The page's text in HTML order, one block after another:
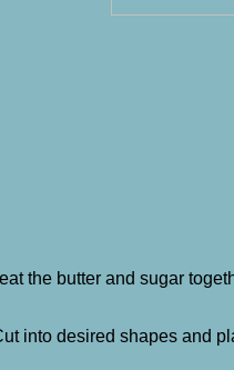
the butter and sugar
into desired shapes and